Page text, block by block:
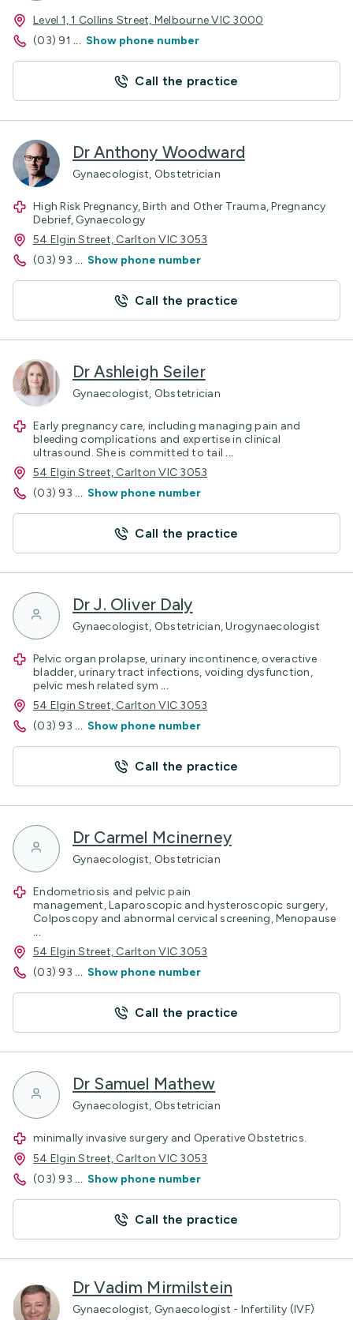
Level 1, 1 Collins Street, Melbourne VIC 3000
(03) 91 ... Show phone number
Call the practice
Dr Anthony Woodward
Gynaecologist, Obstetrician
High Risk Pregnancy, Birth and Other Trauma, Pregnancy
Debrief, Gynaecology
54 Elgin Street, Carlton VIC 3053
(03) 93 ... Show phone number
Call the practice
Dr Ashleigh Seiler
Gynaecologist, Obstetrician
Early pregnancy care, including managing pain and
bleeding complications and expertise in clinical
ultrasound. She is committed to tail ...
54 Elgin Street, Carlton VIC 3053
(03) 93 ... Show phone number
Call the practice
Dr J. Oliver Daly
Gynaecologist, Obstetrician, Urogynaecologist
Pelvic organ prolapse, urinary incontinence, overactive
bladder, urinary tract infections, voiding dysfunction,
pelvic mesh related sym ...
54 Elgin Street, Carlton VIC 3053
(03) 93 ... Show phone number
Call the practice
Dr Carmel Mcinerney
Gynaecologist, Obstetrician
Endometriosis and pelvic pain
management, Laparoscopic and hysteroscopic surgery,
Colposcopy and abnormal cervical screening, Menopause
...
54 Elgin Street, Carlton VIC 3053
(03) 93 ... Show phone number
Call the practice
Dr Samuel Mathew
Gynaecologist, Obstetrician
minimally invasive surgery and Operative Obstetrics.
54 Elgin Street, Carlton VIC 3053
(03) 93 ... Show phone number
Call the practice
Dr Vadim Mirmilstein
Gynaecologist, Gynaecologist - Infertility (IVF)